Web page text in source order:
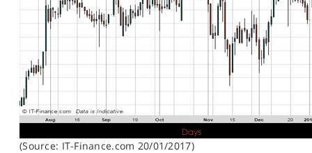
(Source: IT-Finance.com 20/01/2017)